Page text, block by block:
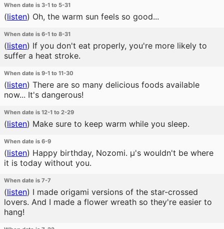
When date is 3-1 to 5-31
(listen) Oh, the warm sun feels so good...
When date is 6-1 to 8-31
(listen) If you don't eat properly, you're more likely to
suffer a heat stroke.
When date is 9-1 to 11-30
(listen) There are so many delicious foods available
now... It's dangerous!
When date is 12-1 to 2-29
(listen) Make sure to keep warm while you sleep.
When date is 6-9
(listen) Happy birthday, Nozomi. μ's wouldn't be where
it is today without you.
When date is 7-7
(listen) I made origami versions of the star-crossed
lovers. And I made a flower wreath so they're easier to
hang!